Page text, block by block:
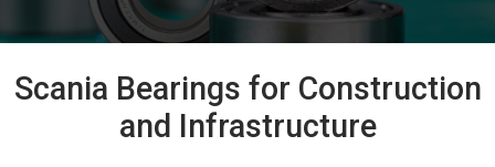
Scania Bearings for Construction
and Infrastructure